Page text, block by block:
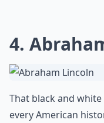
4.
That black and
every American